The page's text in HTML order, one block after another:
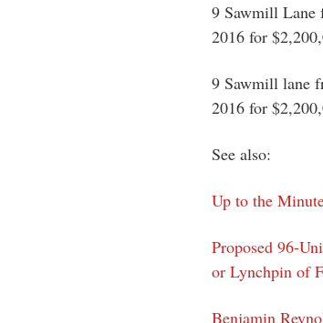
9 Sawmill Lane
2016 for
9 Sawmill lane
2016 for
See also:
Up to the
Proposed 96-
or Lynchpin of
Benjamin